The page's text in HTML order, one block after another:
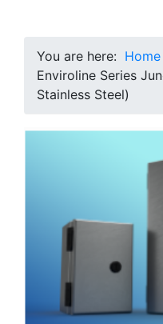
You are here: Home
Enviroline Series
Stainless Steel)